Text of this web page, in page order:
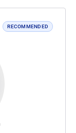
RECOMMENDED